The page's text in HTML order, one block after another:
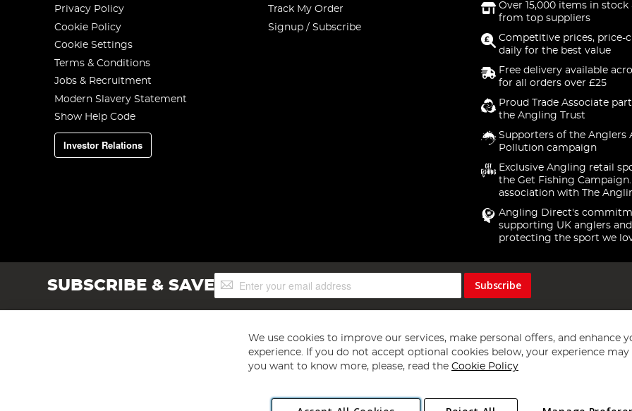
Privacy Policy
Cookie Policy
Cookie Settings
Terms & Conditions
Jobs & Recruitment
Modern Slavery Statement
Show Help Code
Investor Relations
Track My Order
Signup / Subscribe
Over 15,000 items in stock
from top suppliers
Competitive prices, price-
daily for the best value
Free delivery available
for all orders over £25
Proud Trade Associate
the Angling Trust
Supporters of the Anglers
Pollution campaign
Exclusive Angling retail
the Get Fishing
association with The
Angling Direct's
supporting UK anglers and
protecting the sport we
SUBSCRIBE & SAVESign
Up
Subscribe
Copyright 1997 - 2026 Angling Direct Plc . All rights reserved.
We use cookies to improve our services, make personal offers, and enhance
experience. If you do not accept optional cookies below, your experience may
you want to know more, please, read the Cookie Policy